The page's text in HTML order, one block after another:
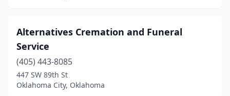
Alternatives Cremation and Funeral
Service
(405) 443-8085
447 SW 89th St
Oklahoma City, Oklahoma